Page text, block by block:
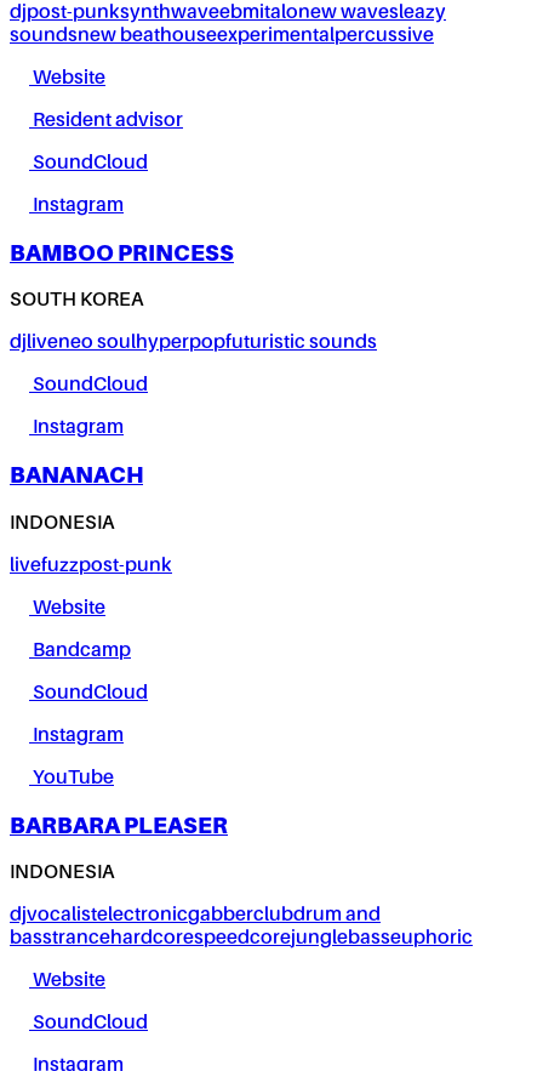
djpost-punksynthwaveebmitalonew wavesleazy
soundsnew beathouseexperimentalpercussive
Website
Resident advisor
SoundCloud
Instagram
BAMBOO PRINCESS
SOUTH KOREA
djliveneo soulhyperpopfuturistic sounds
SoundCloud
Instagram
BANANACH
INDONESIA
livefuzzpost-punk
Website
Bandcamp
SoundCloud
Instagram
YouTube
BARBARA PLEASER
INDONESIA
djvocalistelectronicgabberclubdrum and
basstrancehardcorespeedcorejunglebasseuphoric
Website
SoundCloud
Instagram